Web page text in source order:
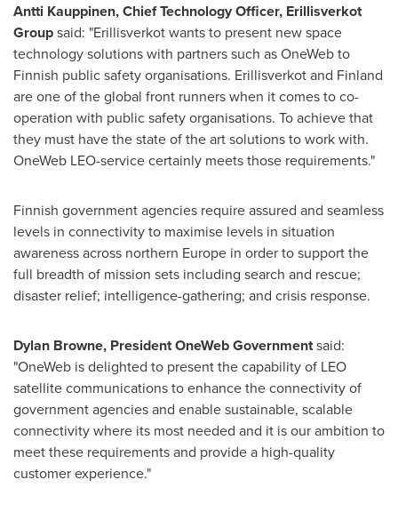
Antti Kauppinen, Chief Technology Officer, Erillisverkot
Groupsaid: "Erillisverkot wants to present new space
technology solutions with partners such as OneWeb to
Finnish public safety organisations. Erillisverkot and Finland
are one of the global front runners when it comes to co-
operation with public safety organisations. To achieve that
they must have the state of the art solutions to work with.
OneWeb LEO-service certainly meets those requirements."
Finnish government agencies require assured and seamless
levels in connectivity to maximise levels in situation
awareness across northern Europe in order to support the
full breadth of mission sets including search and rescue;
disaster relief; intelligence-gathering; and crisis response.
Dylan Browne, President OneWeb Governmentsaid:
"OneWeb is delighted to present the capability of LEO
satellite communications to enhance the connectivity of
government agencies and enable sustainable, scalable
connectivity where its most needed and it is our ambition to
meet these requirements and provide a high-quality
customer experience."